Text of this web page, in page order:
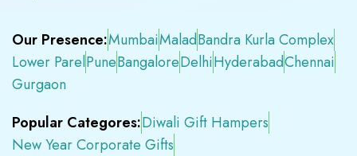
Our Presence:MumbaiMaladBandra Kurla Complex
Lower ParelPuneBangaloreDelhiHyderabadChennai
Gurgaon
Popular Categores:Diwali Gift Hampers
New Year Corporate Gifts